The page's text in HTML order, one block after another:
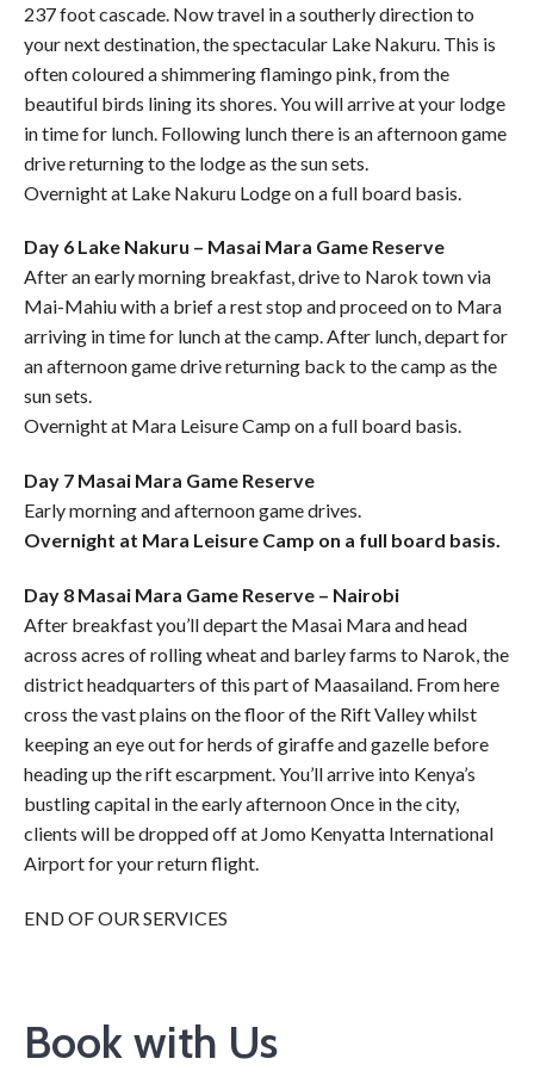
237 foot cascade. Now travel in a southerly direction to
your next destination, the spectacular Lake Nakuru. This is
often coloured a shimmering flamingo pink, from the
beautiful birds lining its shores. You will arrive at your lodge
in time for lunch. Following lunch there is an afternoon game
drive returning to the lodge as the sun sets.
Overnight at Lake Nakuru Lodge on a full board basis.
Day 6 Lake Nakuru – Masai Mara Game Reserve
After an early morning breakfast, drive to Narok town via
Mai-Mahiu with a brief a rest stop and proceed on to Mara
arriving in time for lunch at the camp. After lunch, depart for
an afternoon game drive returning back to the camp as the
sun sets.
Overnight at Mara Leisure Camp on a full board basis.
Day 7 Masai Mara Game Reserve
Early morning and afternoon game drives.
Overnight at Mara Leisure Camp on a full board basis.
Day 8 Masai Mara Game Reserve – Nairobi
After breakfast you’ll depart the Masai Mara and head
across acres of rolling wheat and barley farms to Narok, the
district headquarters of this part of Maasailand. From here
cross the vast plains on the floor of the Rift Valley whilst
keeping an eye out for herds of giraffe and gazelle before
heading up the rift escarpment. You’ll arrive into Kenya’s
bustling capital in the early afternoon Once in the city,
clients will be dropped off at Jomo Kenyatta International
Airport for your return flight.
END OF OUR SERVICES
Book with Us